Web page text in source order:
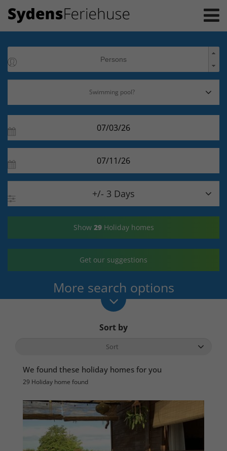
+/- 3 Days
Show 29Holiday homes
Get our suggestions
More search options
Sort by
We found these holiday homes for you
29 Holiday home found